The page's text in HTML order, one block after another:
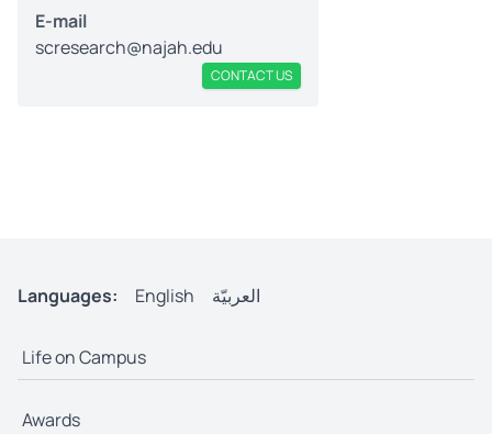
E-mail
scresearch@najah.edu
CONTACT US
Languages: English العربيّة
Life on Campus
Awards